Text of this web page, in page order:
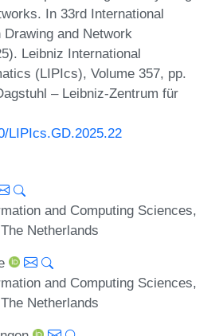
In 33rd International
and Network
Leibniz International
(LIPIcs), Volume 357, pp.
– Leibniz-Zentrum für
LIPIcs.GD.2025.22
and Computing Sciences,
Netherlands
and Computing Sciences,
Netherlands